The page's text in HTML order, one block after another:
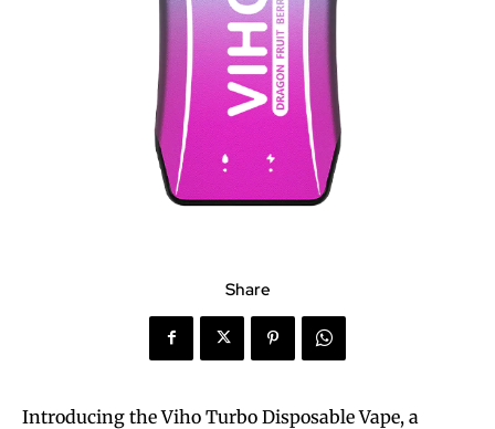
Share
Introducing the Viho Turbo Disposable Vape, a